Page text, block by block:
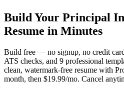
Build Your Principal
Resume in Minutes
Build free — no signup, no credit
ATS checks, and 9 professional
clean, watermark-free resume with
month, then $19.99/mo. Cancel